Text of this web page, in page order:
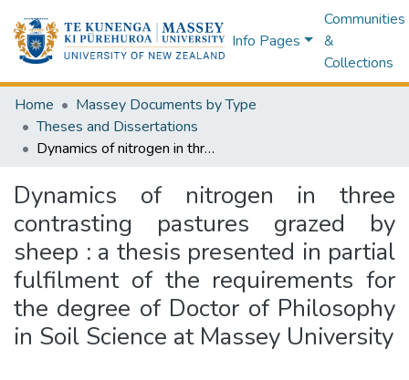
Info Pages
Communities
&
Collections
Home
Massey Documents by Type
Theses and Dissertations
Dynamics of nitrogen in three contrasting pastures grazed by sheep : a thesis presented in partial fulfilment of the requirements for the degree of Doctor of Philosophy in Soil Science at Massey University
Dynamics of nitrogen in three
contrasting pastures grazed by
sheep : a thesis presented in partial
fulfilment of the requirements for
the degree of Doctor of Philosophy
in Soil Science at Massey University